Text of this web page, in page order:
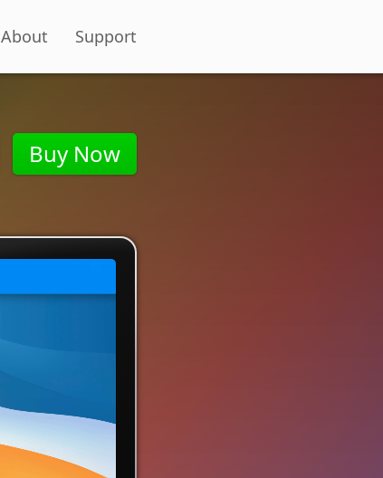
Support
About
Buy Now